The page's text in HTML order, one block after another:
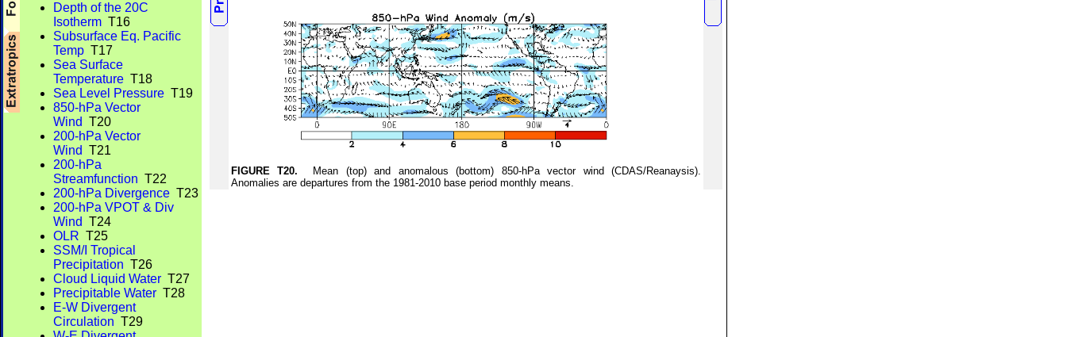
Depth of the 20C
Isotherm T16
Subsurface Eq. Pacific
Temp T17
Sea Surface
Temperature T18
Sea Level Pressure T19
850-hPa Vector
Wind T20
200-hPa Vector
Wind T21
200-hPa
Streamfunction T22
200-hPa Divergence T23
200-hPa VPOT & Div
Wind T24
OLR T25
SSM/I Tropical
Precipitation T26
Cloud Liquid Water T27
Precipitable Water T28
E-W Divergent
Circulation T29
FIGURE T20. Mean (top) and anomalous (bottom) 850-hPa vector wind (CDAS/Reanaysis).
Anomalies are departures from the 1981-2010 base period monthly means.